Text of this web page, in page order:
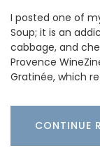
I posted one of
Soup; it is an
cabbage, and
Provence
Gratinée, which
CONTINUE